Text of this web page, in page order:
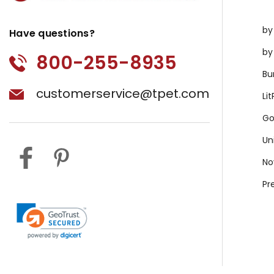
Have questions?
800-255-8935
customerservice@tpet.com